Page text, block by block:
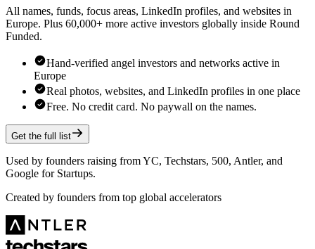
All names, funds, focus areas, LinkedIn profiles, and websites in
Europe. Plus 60,000+ more active investors globally inside Round
Funded.
Hand-verified angel investors and networks active in
Europe
Real photos, websites, and LinkedIn profiles in one place
Free. No credit card. No paywall on the names.
Get the full list
Used by founders raising from YC, Techstars, 500, Antler, and
Google for Startups.
Created by founders from top global accelerators